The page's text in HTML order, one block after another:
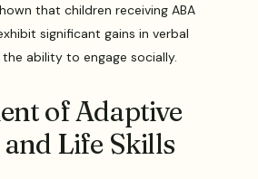
that children receiving ABA
significant gains in verbal
ability to engage socially.
of Adaptive
Life Skills